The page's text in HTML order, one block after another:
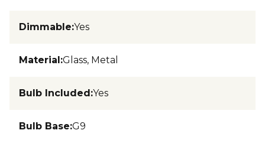
Dimmable:Yes
Material:Glass, Metal
Bulb Included:Yes
Bulb Base:G9